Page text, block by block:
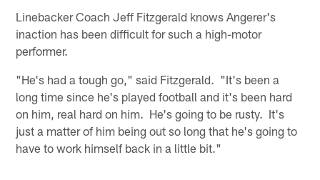
Linebacker Coach Jeff Fitzgerald knows Angerer's
inaction has been difficult for such a high-motor
performer.
"He's had a tough go," said Fitzgerald. "It's been a
long time since he's played football and it's been hard
on him, real hard on him. He's going to be rusty. It's
just a matter of him being out so long that he's going to
have to work himself back in a little bit."